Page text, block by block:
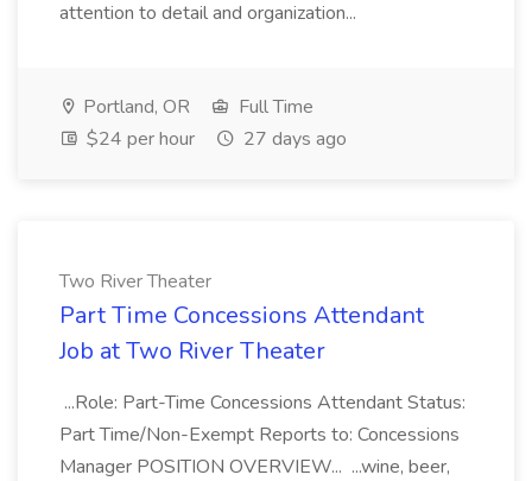
attention to detail and organization...
Portland, OR
Full Time
$24 per hour
27 days ago
Two River Theater
Part Time Concessions Attendant
Job at Two River Theater
...Role: Part-Time Concessions Attendant Status:
Part Time/Non-Exempt Reports to: Concessions
Manager POSITION OVERVIEW... ...wine, beer,